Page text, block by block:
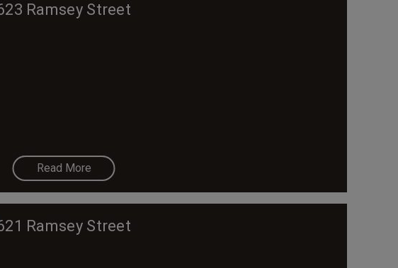
Ramsey Street
Read More
Ramsey Street